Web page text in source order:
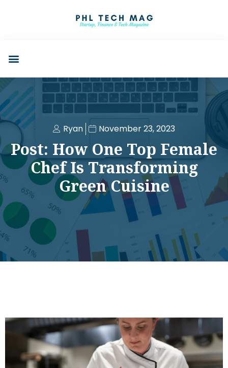
Ryan November 23, 2023
Post: How One Top Female
Chef Is Transforming
Green Cuisine